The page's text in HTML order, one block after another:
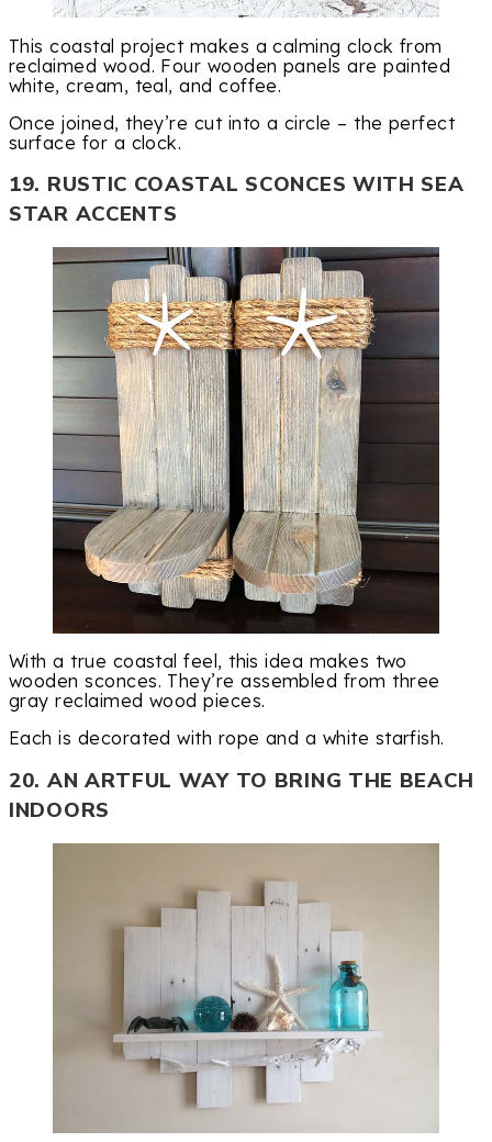
This coastal project makes a calming clock from
reclaimed wood. Four wooden panels are painted
white, cream, teal, and coffee.
Once joined, they’re cut into a circle – the perfect
surface for a clock.
19. RUSTIC COASTAL SCONCES WITH SEA
STAR ACCENTS
With a true coastal feel, this idea makes two
wooden sconces. They’re assembled from three
gray reclaimed wood pieces.
Each is decorated with rope and a white starfish.
20. AN ARTFUL WAY TO BRING THE BEACH
INDOORS